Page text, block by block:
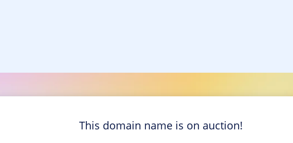
This domain name is on auction!